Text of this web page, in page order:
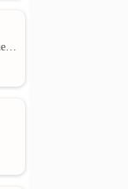
soi kankhehakthasai, prachachuen rd.